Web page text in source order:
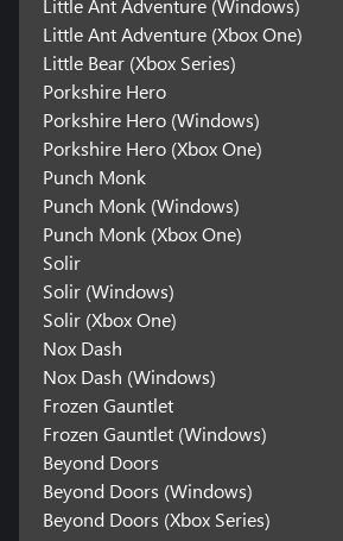
Little Ant Adventure (Windows)
Little Ant Adventure (Xbox One)
Little Bear (Xbox Series)
Porkshire Hero
Porkshire Hero (Windows)
Porkshire Hero (Xbox One)
Punch Monk
Punch Monk (Windows)
Punch Monk (Xbox One)
Solir
Solir (Windows)
Solir (Xbox One)
Nox Dash
Nox Dash (Windows)
Frozen Gauntlet
Frozen Gauntlet (Windows)
Beyond Doors
Beyond Doors (Windows)
Beyond Doors (Xbox Series)